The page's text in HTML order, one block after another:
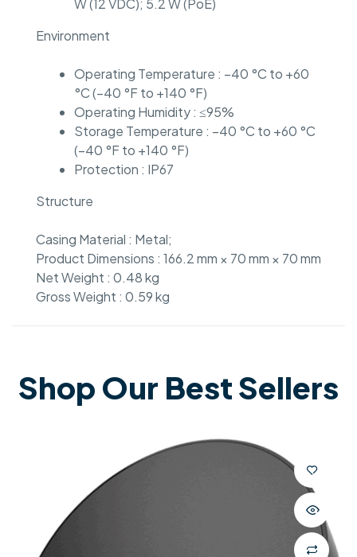
W (12 VDC); 5.2 W (PoE)
Environment
Operating Temperature : –40 °C to +60
°C (–40 °F to +140 °F)
Operating Humidity : ≤95%
Storage Temperature : –40 °C to +60 °C
(–40 °F to +140 °F)
Protection : IP67
Structure
Casing Material : Metal;
Product Dimensions : 166.2 mm × 70 mm × 70 mm
Net Weight : 0.48 kg
Gross Weight : 0.59 kg
Shop Our Best Sellers